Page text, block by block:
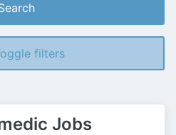
filters
Jobs